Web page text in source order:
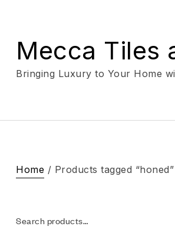
Mecca Tiles
Bringing Luxury to Your Home
Home / Products tagged “honed”